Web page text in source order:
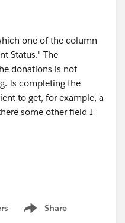
one of the column
Status." The
donations is not
Is completing the
to get, for example, a
some other field I
Share
Show menu